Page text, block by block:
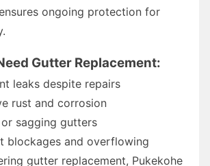
ongoing protection for
Gutter Replacement:
leaks despite repairs
rust and corrosion
sagging gutters
blockages and overflowing
gutter replacement, Pukekohe